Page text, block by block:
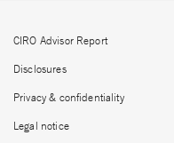
CIRO Advisor Report
Disclosures
Privacy & confidentiality
Legal notice